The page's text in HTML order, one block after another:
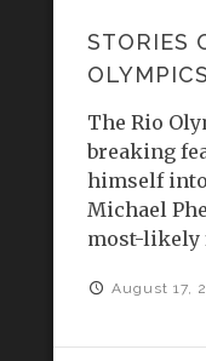
STORIES
OLYMPICS
The Rio
breaking
himself
Michael
most-likely
August 17,